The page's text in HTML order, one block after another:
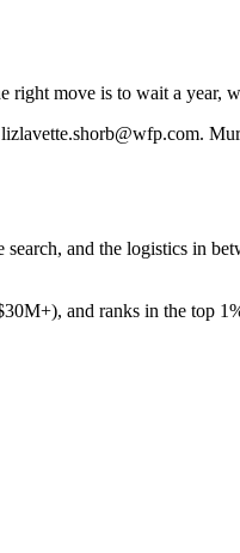
right move is to wait a year,
and the logistics in
and ranks in the top